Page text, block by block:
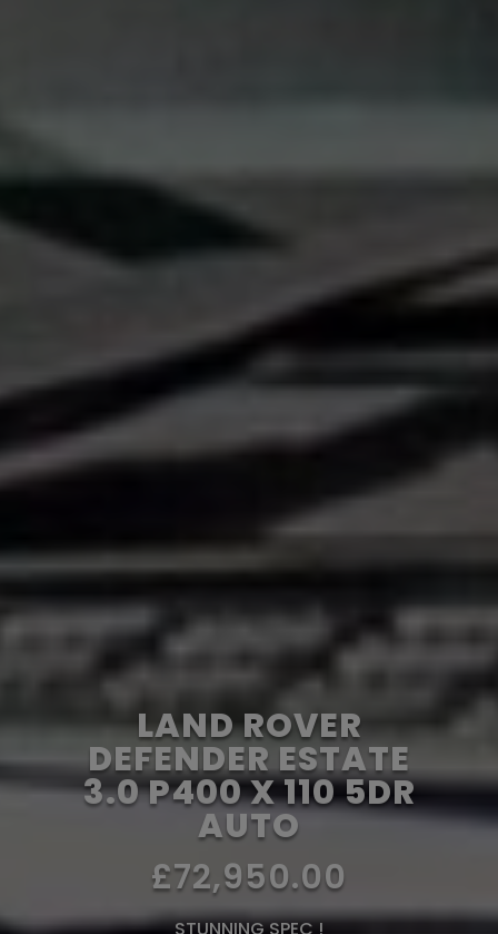
LAND ROVER
DEFENDER ESTATE
3.0 P400 X 110 5DR
AUTO
£72,950.00